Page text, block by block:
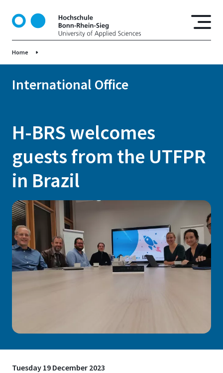
o
Home
International Office
H-BRS welcomes
guests from the UTFPR
in Brazil
Tuesday 19 December 2023